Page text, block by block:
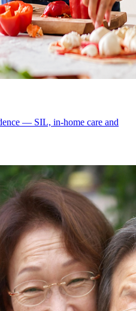
— SIL, in-home care and